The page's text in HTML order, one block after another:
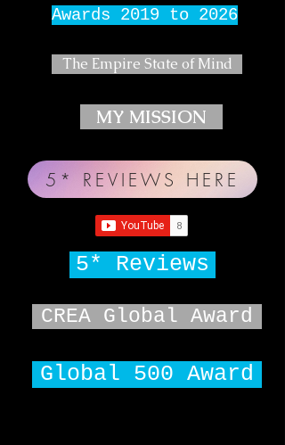
Awards 2019 to 2026
The Empire State of Mind
MY MISSION
5* REVIEWS HERE
5* Reviews
CREA Global Award
Global 500 Award